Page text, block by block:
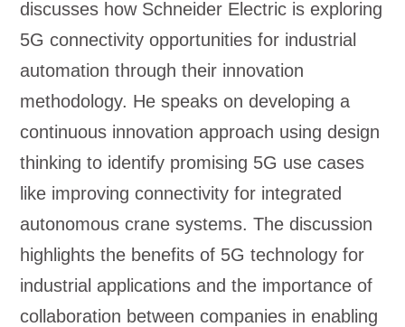
e
r
discusses how Schneider Electric is exploring
5G connectivity opportunities for industrial
automation through their innovation
methodology. He speaks on developing a
continuous innovation approach using design
thinking to identify promising 5G use cases
like improving connectivity for integrated
autonomous crane systems. The discussion
highlights the benefits of 5G technology for
industrial applications and the importance of
collaboration between companies in enabling